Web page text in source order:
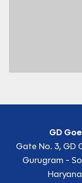
GD
Gate No. 3, GD
Gurugram -